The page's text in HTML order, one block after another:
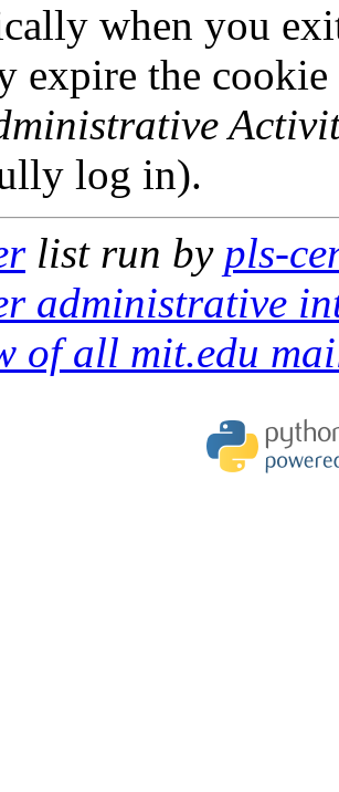
when you
expire the
log in).
list run by pls-
administrative
of all mit.edu